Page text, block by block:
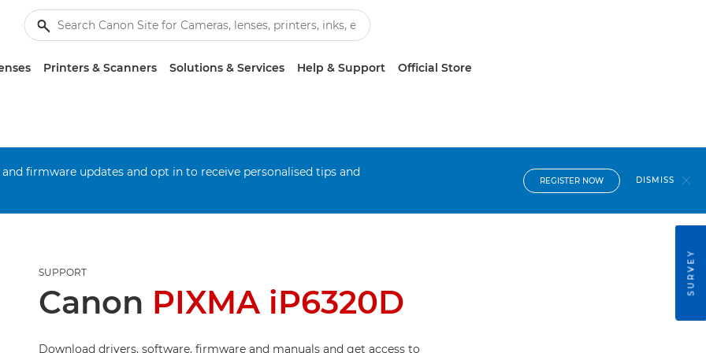
Printers & Scanners Solutions & Services Help & Support Official Store
firmware updates and opt in to receive personalised tips and
REGISTER NOW DISMISS
SUPPORT
Canon PIXMA iP6320D
Download drivers, software, firmware and manuals and get access to
SURVEY